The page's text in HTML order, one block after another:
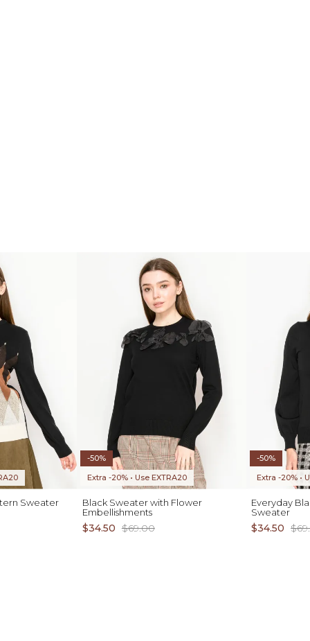
Sweater
-50%
Extra -20% • Use EXTRA20
Black Sweater with Flower
Embellishments
$34.50 $69.00
-50%
Extra -20% •
Everyday
Sweater
$34.50